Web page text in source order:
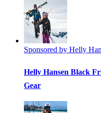
Sponsored by Helly
Helly Hansen Black
Gear